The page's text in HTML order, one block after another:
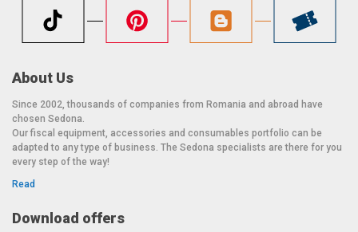
About Us
Since 2002, thousands of companies from Romania and abroad have
chosen Sedona.
Our fiscal equipment, accessories and consumables portfolio can be
adapted to any type of business. The Sedona specialists are there for you
every step of the way!
Read
Download offers